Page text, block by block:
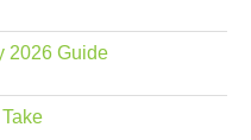
2026 Guide